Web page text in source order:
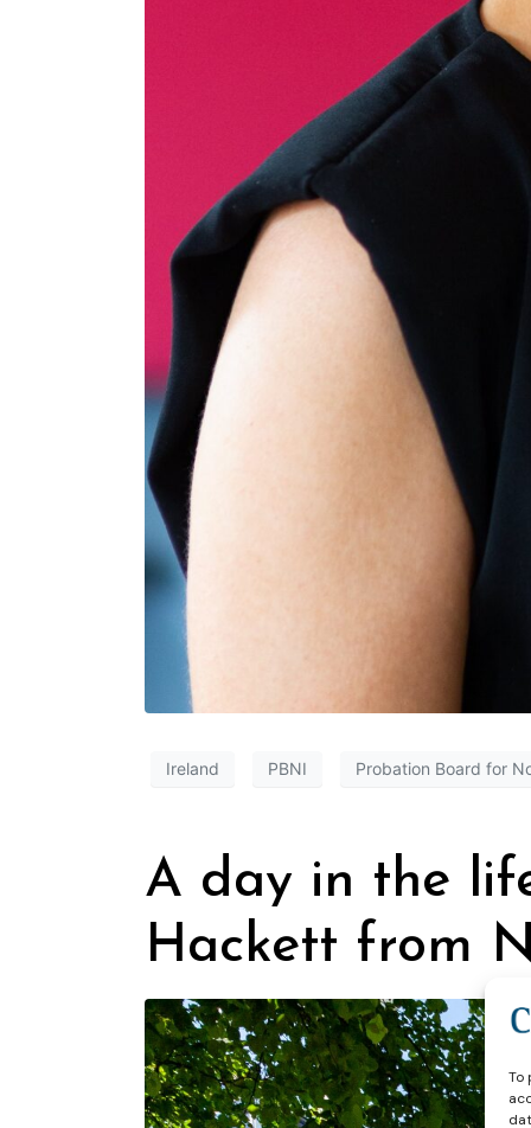
To
Ireland PBNI Probation Board for
A day in the
Hackett from